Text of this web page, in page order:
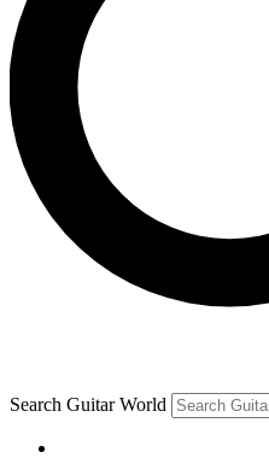
below. We’ll send a
you up to Guitar World
news, gear reviews,
Contact me with news
brands
By submitting your information you
and are aged 16 or over.
Search Guitar World